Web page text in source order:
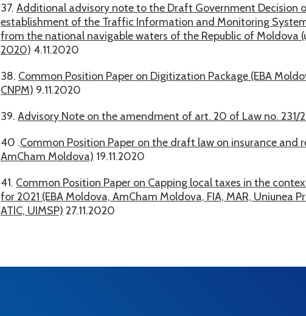
37. Additional advisory note to the Draft Government Decision
establishment of the Traffic Information and Monitoring
from the national navigable waters of the Republic of Moldova
2020) 4.11.2020
38. Common Position Paper on Digitization Package (EBA
CNPM) 9.11.2020
39. Advisory Note on the amendment of art. 20 of Law no.
40 .Common Position Paper on the draft law on insurance and
AmCham Moldova) 19.11.2020
41. Common Position Paper on Capping local taxes in the
for 2021 (EBA Moldova, AmCham Moldova, FIA, MAR, Uniunea
ATIC, UIMSP) 27.11.2020